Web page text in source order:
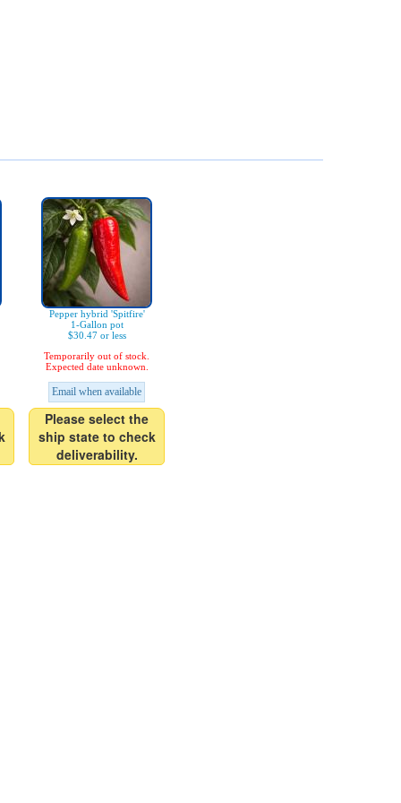
Pepper hybrid 'Spitfire'
1-Gallon pot
$30.47 or less
Temporarily out of stock.
Expected date unknown.
Email when available
Please select the
ship state to check
deliverability.